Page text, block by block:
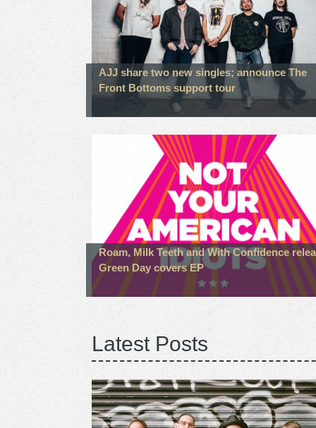
AJJ share two new singles; announce The
Front Bottoms support tour
Roam, Milk Teeth and With Confidence
Green Day covers EP
Latest Posts